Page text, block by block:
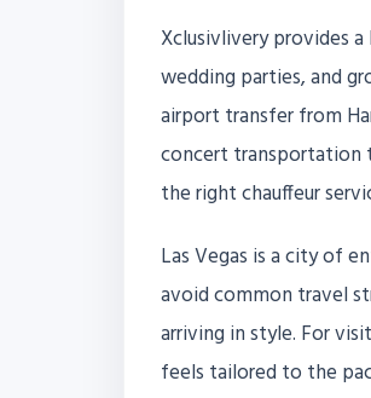
Xclusivlivery provides
wedding parties, and
airport transfer from
concert transportation
the right chauffeur
Las Vegas is a city of
avoid common travel
arriving in style. For
feels tailored to the